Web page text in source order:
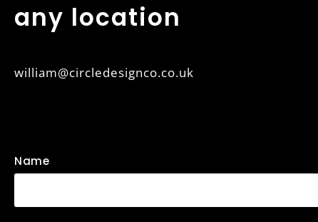
any location
william@circledesignco.co.uk
Name